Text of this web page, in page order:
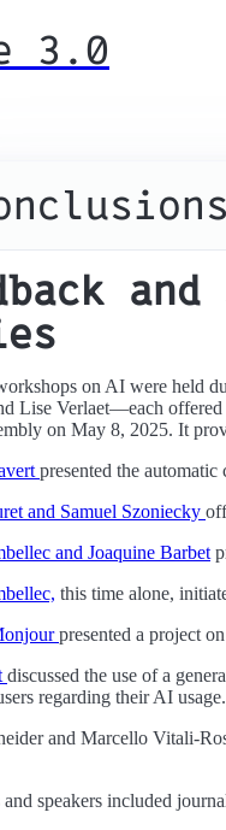
3.0
on AI were held
Lise Verlaet—each offered
on May 8, 2025. It
presented the
and Samuel Szoniecky
and Joaquine Barbet
this time alone,
presented a project
discussed the use of a
regarding their AI usage.
and Marcello Vitali-
and speakers included